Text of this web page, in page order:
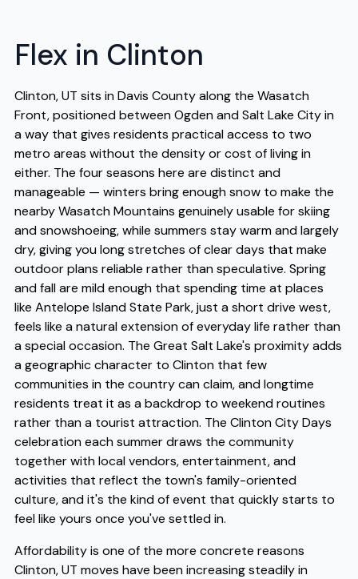
Flex in Clinton
Clinton, UT sits in Davis County along the Wasatch
Front, positioned between Ogden and Salt Lake City in
a way that gives residents practical access to two
metro areas without the density or cost of living in
either. The four seasons here are distinct and
manageable — winters bring enough snow to make the
nearby Wasatch Mountains genuinely usable for skiing
and snowshoeing, while summers stay warm and largely
dry, giving you long stretches of clear days that make
outdoor plans reliable rather than speculative. Spring
and fall are mild enough that spending time at places
like Antelope Island State Park, just a short drive west,
feels like a natural extension of everyday life rather than
a special occasion. The Great Salt Lake's proximity adds
a geographic character to Clinton that few
communities in the country can claim, and longtime
residents treat it as a backdrop to weekend routines
rather than a tourist attraction. The Clinton City Days
celebration each summer draws the community
together with local vendors, entertainment, and
activities that reflect the town's family-oriented
culture, and it's the kind of event that quickly starts to
feel like yours once you've settled in.
Affordability is one of the more concrete reasons
Clinton, UT moves have been increasing steadily in